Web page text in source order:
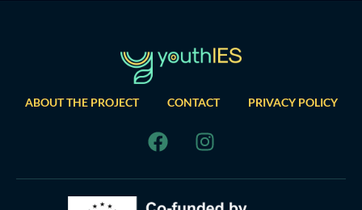
ABOUT THE PROJECT CONTACT PRIVACY POLICY